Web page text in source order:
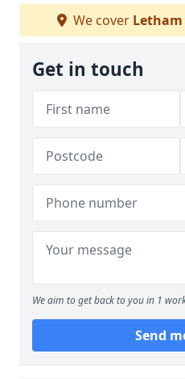
We cover Letham
Get in touch
We aim to get back to you in 1
Send